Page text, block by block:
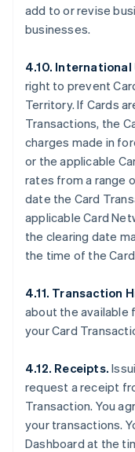
add to or revise
businesses.
4.10. International
right to prevent
Territory. If Cards
Transactions, the
charges made in
or the applicable
rates from a range
date the Card
applicable Card
the clearing date
the time of the
4.11. Transaction
about the available
your Card
4.12. Receipts.
request a receipt
Transaction. You
your transactions.
Dashboard at the